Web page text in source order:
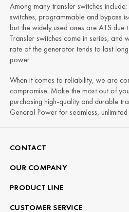
Among many transfer switches
switches, programmable and bypass
but the widely used ones are ATS due
Transfer switches come in series, and
rate of the generator tends to last
power.
When it comes to reliability, we are
compromise. Make the most out of
purchasing high-quality and durable
General Power for seamless,
CONTACT
OUR COMPANY
PRODUCT LINE
CUSTOMER SERVICE